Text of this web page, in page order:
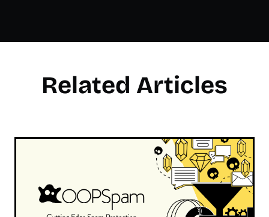
Related Articles